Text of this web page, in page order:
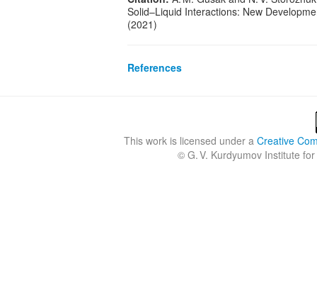
Solid–Liquid Interactions: New
(2021)
References
This work is licensed under a Creative
© G. V. Kurdyumov Institute